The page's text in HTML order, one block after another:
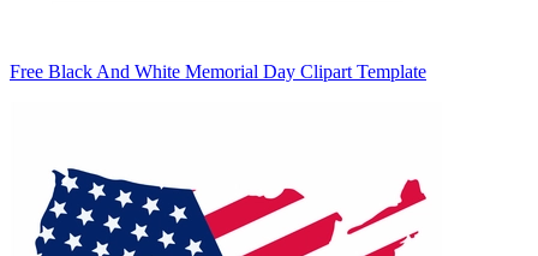
Free Black And White Memorial Day Clipart Template